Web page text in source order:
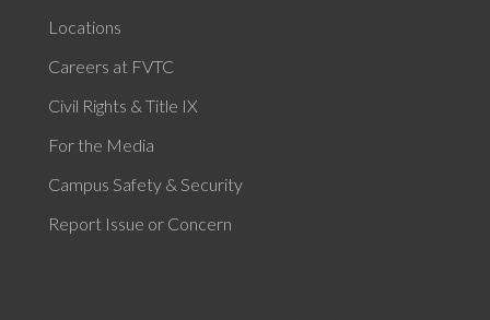
Locations
Careers at FVTC
Civil Rights & Title IX
For the Media
Campus Safety & Security
Report Issue or Concern